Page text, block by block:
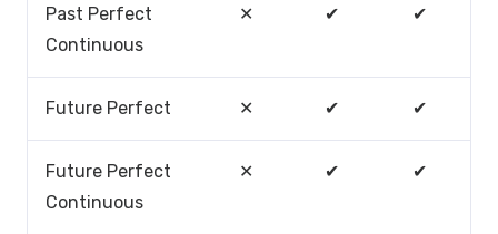
Past Perfect
Continuous
✕ ✔ ✔
Future Perfect ✕ ✔ ✔
Future Perfect
Continuous
✕ ✔ ✔